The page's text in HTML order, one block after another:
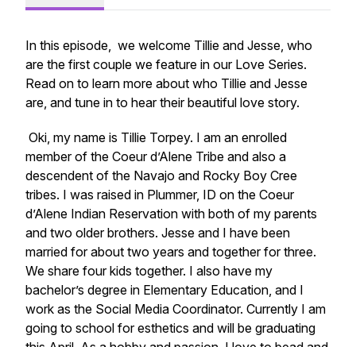
In this episode, we welcome Tillie and Jesse, who
are the first couple we feature in our Love Series.
Read on to learn more about who Tillie and Jesse
are, and tune in to hear their beautiful love story.
Oki, my name is Tillie Torpey. I am an enrolled
member of the Coeur d’Alene Tribe and also a
descendent of the Navajo and Rocky Boy Cree
tribes. I was raised in Plummer, ID on the Coeur
d’Alene Indian Reservation with both of my parents
and two older brothers. Jesse and I have been
married for about two years and together for three.
We share four kids together. I also have my
bachelor’s degree in Elementary Education, and I
work as the Social Media Coordinator. Currently I am
going to school for esthetics and will be graduating